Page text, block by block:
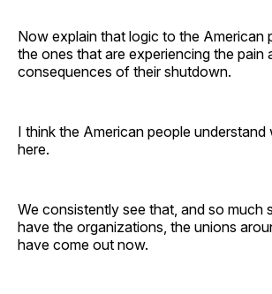
Now explain that logic to the American
the ones that are experiencing the pain
consequences of their shutdown.
I think the American people understand
here.
We consistently see that, and so much
have the organizations, the unions
have come out now.